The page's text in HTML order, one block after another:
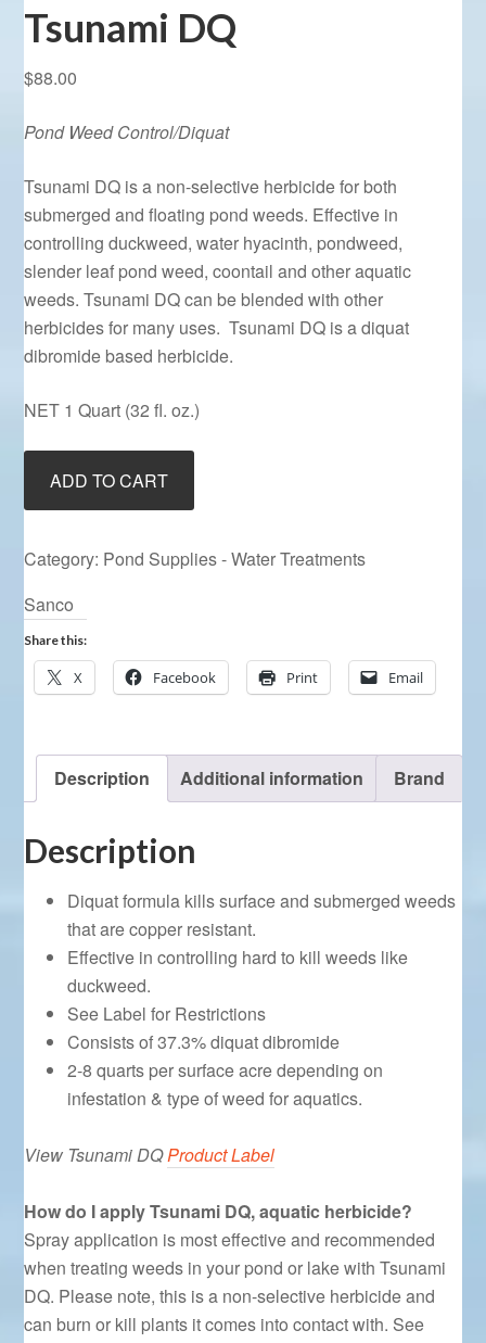
Tsunami DQ
$88.00
Pond Weed Control/Diquat
Tsunami DQ is a non-selective herbicide for both
submerged and floating pond weeds. Effective in
controlling duckweed, water hyacinth, pondweed,
slender leaf pond weed, coontail and other aquatic
weeds. Tsunami DQ can be blended with other
herbicides for many uses. Tsunami DQ is a diquat
dibromide based herbicide.
NET 1 Quart (32 fl. oz.)
ADD TO CART
Category: Pond Supplies - Water Treatments
Sanco
Share this:
X Facebook Print Email
Description Additional information Brand
Description
Diquat formula kills surface and submerged weeds
that are copper resistant.
Effective in controlling hard to kill weeds like
duckweed.
See Label for Restrictions
Consists of 37.3% diquat dibromide
2-8 quarts per surface acre depending on
infestation & type of weed for aquatics.
View Tsunami DQProduct Label
How do I apply Tsunami DQ, aquatic herbicide?
Spray application is most effective and recommended
when treating weeds in your pond or lake with Tsunami
DQ. Please note, this is a non-selective herbicide and
can burn or kill plants it comes into contact with. See